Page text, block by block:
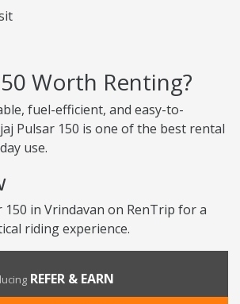
Worth Renting?
fuel-efficient, and easy-to-
Pulsar 150 is one of the best rental
use.
150 in Vrindavan on RenTrip for a
riding experience.
REFER & EARN